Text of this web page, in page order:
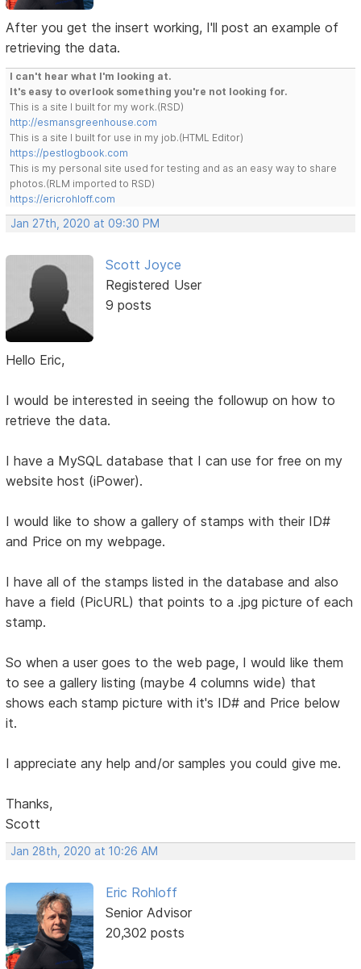
After you get the insert working, I'll post an example of
retrieving the data.
I can't hear what I'm looking at.
It's easy to overlook something you're not looking for.
This is a site I built for my work.(RSD)
http://esmansgreenhouse.com
This is a site I built for use in my job.(HTML Editor)
https://pestlogbook.com
This is my personal site used for testing and as an easy way to share
photos.(RLM imported to RSD)
https://ericrohloff.com
Jan 27th, 2020 at 09:30 PM
Scott Joyce
Registered User
9 posts
Hello Eric,
I would be interested in seeing the followup on how to
retrieve the data.
I have a MySQL database that I can use for free on my
website host (iPower).
I would like to show a gallery of stamps with their ID#
and Price on my webpage.
I have all of the stamps listed in the database and also
have a field (PicURL) that points to a .jpg picture of each
stamp.
So when a user goes to the web page, I would like them
to see a gallery listing (maybe 4 columns wide) that
shows each stamp picture with it's ID# and Price below
it.
I appreciate any help and/or samples you could give me.
Thanks,
Scott
Jan 28th, 2020 at 10:26 AM
Eric Rohloff
Senior Advisor
20,302 posts